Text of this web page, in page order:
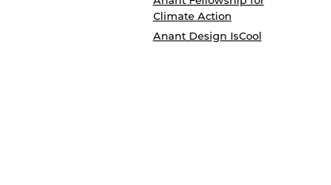
Climate Action
Anant Design IsCool